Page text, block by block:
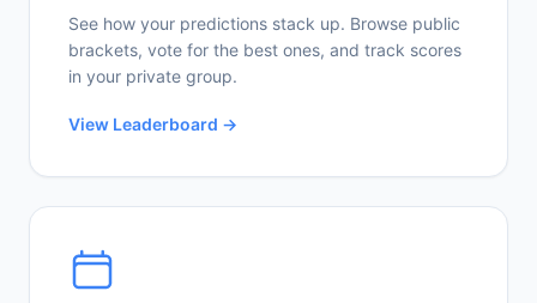
See how your predictions stack up. Browse public
brackets, vote for the best ones, and track scores
in your private group.
View Leaderboard →